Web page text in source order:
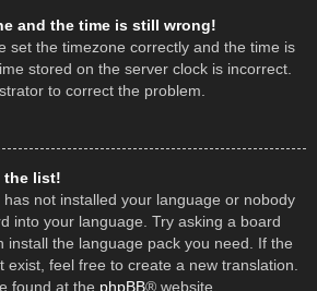
and the time is still wrong!
set the timezone correctly and the time is
stored on the server clock is incorrect.
to correct the problem.
the list!
not installed your language or nobody
into your language. Try asking a board
install the language pack you need. If the
exist, feel free to create a new translation.
found at the phpBB® website.